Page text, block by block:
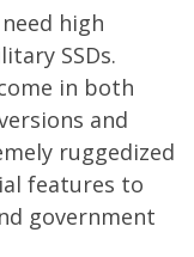
high
SSDs.
in both
and
ruggedized
features to
government